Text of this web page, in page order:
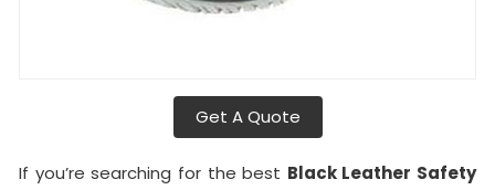
Get A Quote
If you’re searching for the best Black Leather Safety